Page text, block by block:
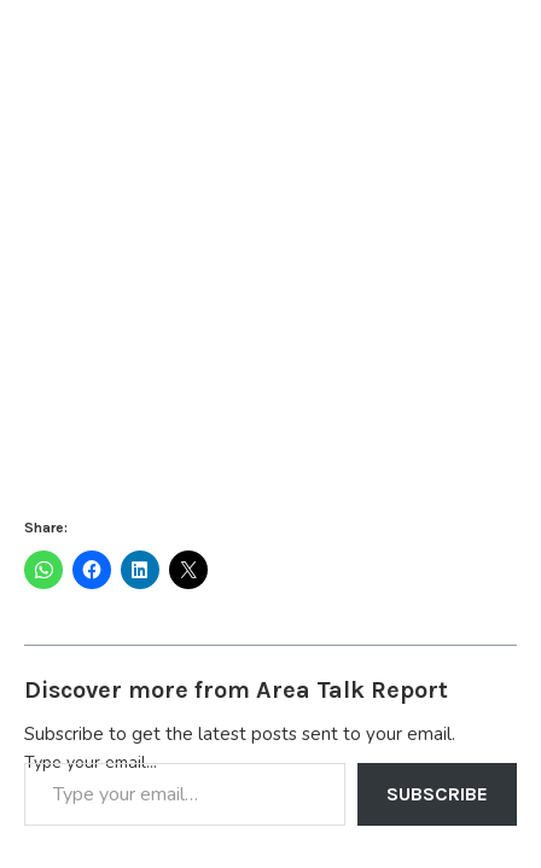
Share:
Discover more from Area Talk Report
Subscribe to get the latest posts sent to your email.
Type your email…
SUBSCRIBE